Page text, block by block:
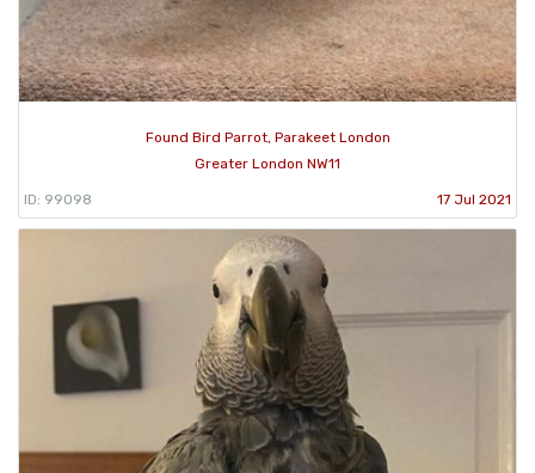
Found Bird Parrot, Parakeet London
Greater London NW11
ID: 99098 17 Jul 2021